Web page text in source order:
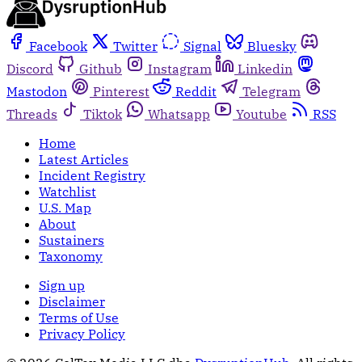
Facebook Twitter Signal
Bluesky
Discord
Github Instagram
Linkedin
Mastodon
Pinterest Reddit
Telegram
Threads
Tiktok Whatsapp Youtube
RSS
Home
Latest Articles
Incident Registry
Watchlist
U.S. Map
About
Sustainers
Taxonomy
Sign up
Disclaimer
Terms of Use
Privacy Policy